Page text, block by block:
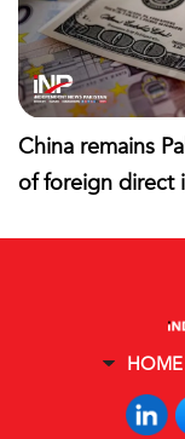
China remains
of foreign direct
HOME